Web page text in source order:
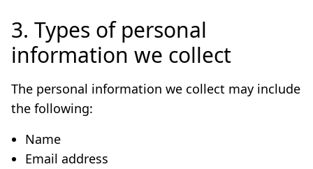
3. Types of personal
information we collect
The personal information we collect may include
the following:
Name
Email address